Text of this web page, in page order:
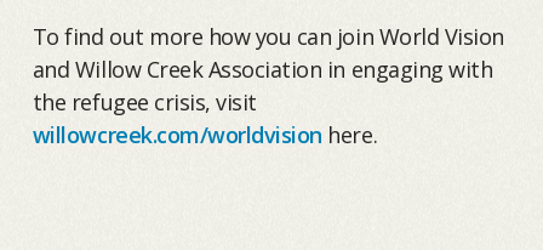
To find out more how you can join World Vision
and Willow Creek Association in engaging with
the refugee crisis, visit
willowcreek.com/worldvision here.